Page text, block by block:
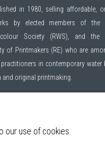
in 1980, selling affordable,
by elected members of the
Society (RWS) , and the
of Printmakers (RE) who are
in contemporary water
and original printmaking.
our use of cookies.